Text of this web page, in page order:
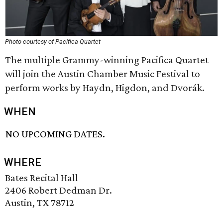
Photo courtesy of Pacifica Quartet
The multiple Grammy-winning Pacifica Quartet
will join the Austin Chamber Music Festival to
perform works by Haydn, Higdon, and Dvorák.
WHEN
NO UPCOMING DATES.
WHERE
Bates Recital Hall
2406 Robert Dedman Dr.
Austin, TX 78712